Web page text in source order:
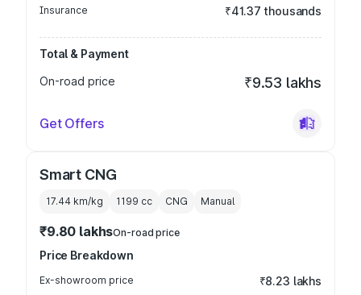
Insurance ₹41.37 thousands
Total & Payment
On-road price
₹9.53 lakhs
Get Offers
Smart CNG
17.44 km/kg 1199 cc CNG Manual
₹9.80 lakhsOn-road price
Price Breakdown
Ex-showroom price ₹8.23 lakhs